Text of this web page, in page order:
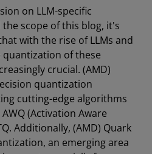
on LLM-specific
scope of this blog, it's
with the rise of LLMs and
quantization of these
crucial. (AMD)
quantization
cutting-edge algorithms
(Activation Aware
Additionally, (AMD) Quark
an emerging area